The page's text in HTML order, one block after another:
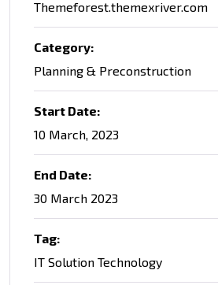
Themeforest.themexriver.com
Category:
Planning & Preconstruction
Start Date:
10 March, 2023
End Date:
30 March 2023
Tag:
IT Solution Technology